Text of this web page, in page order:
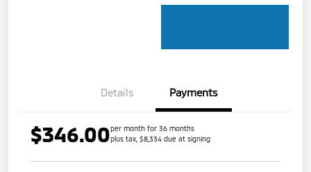
Details Payments
$346.00per month for 36 months
plus tax, $8,334 due at signing